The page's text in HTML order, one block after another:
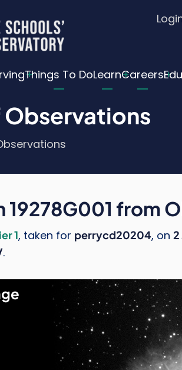
Menu
Things To DoLearnCareers
from
1, taken for perrycd20204, on 2
.